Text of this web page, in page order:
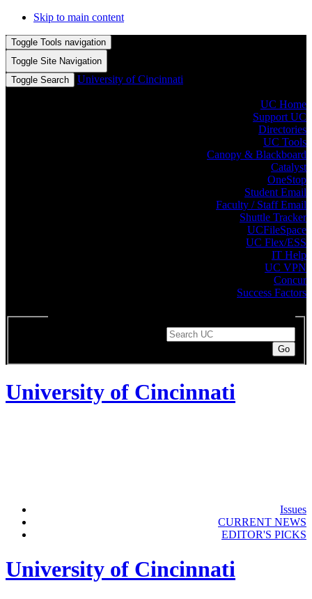
Skip to main content
Toggle Tools navigation
Toggle Site Navigation
Toggle Search
University of Cincinnati
UC Home
Support UC
Directories
UC Tools
Canopy & Blackboard
Catalyst
OneStop
Student Email
Faculty / Staff Email
Shuttle Tracker
UCFileSpace
UC Flex/ESS
IT Help
UC VPN
Concur
Success Factors
University of Cincinnati
Issues
CURRENT NEWS
EDITOR'S PICKS
University of Cincinnati